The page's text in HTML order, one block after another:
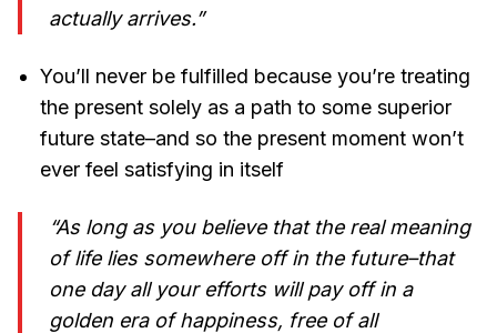
actually arrives.”
You’ll never be fulfilled because you’re treating
the present solely as a path to some superior
future state–and so the present moment won’t
ever feel satisfying in itself
“As long as you believe that the real meaning
of life lies somewhere off in the future–that
one day all your efforts will pay off in a
golden era of happiness, free of all